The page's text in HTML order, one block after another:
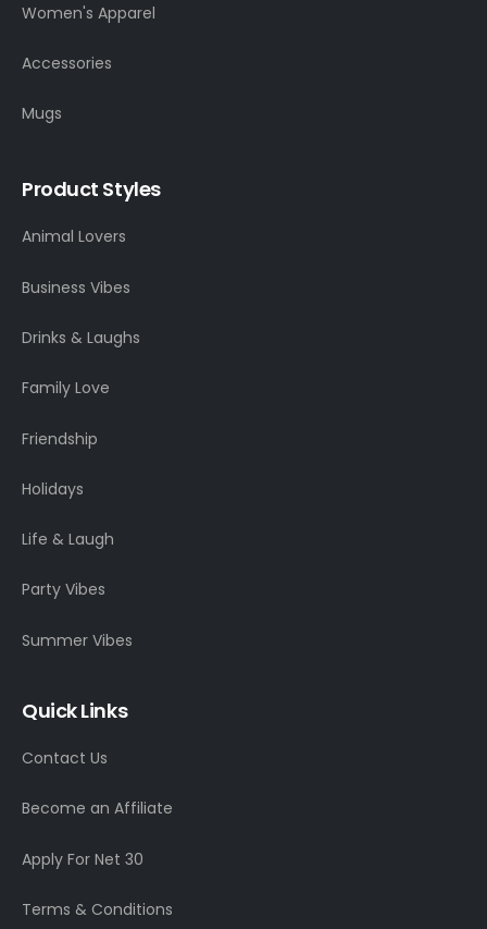
Women's Apparel
Accessories
Mugs
Product Styles
Animal Lovers
Business Vibes
Drinks & Laughs
Family Love
Friendship
Holidays
Life & Laugh
Party Vibes
Summer Vibes
Quick Links
Contact Us
Become an Affiliate
Apply For Net 30
Terms & Conditions